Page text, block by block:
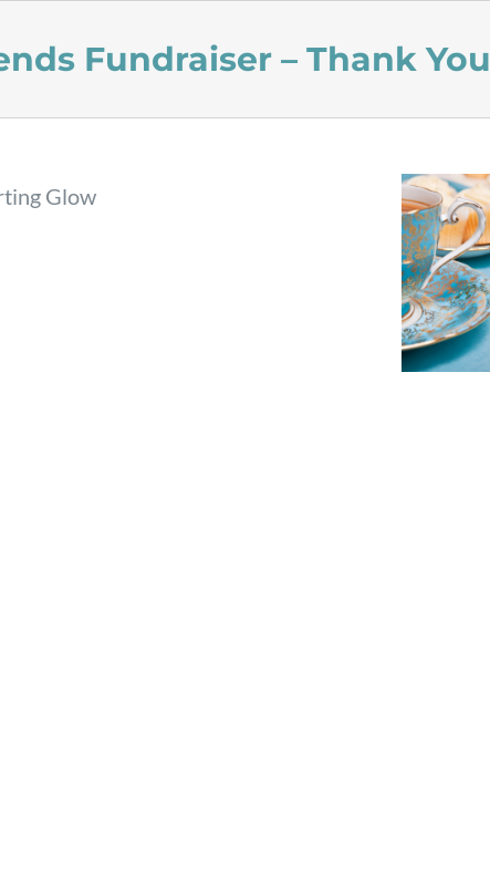
Fundraiser – Thank You
Glow